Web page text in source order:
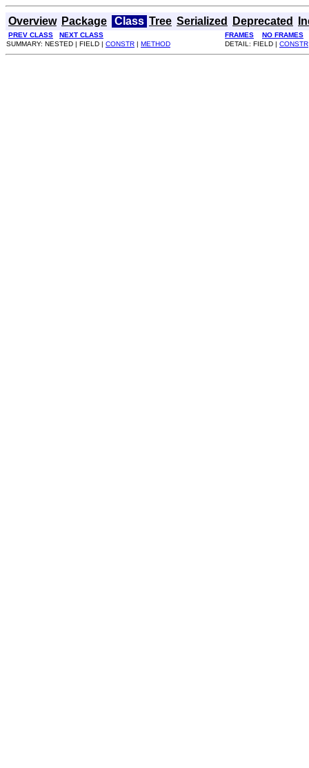
Overview Package Class Tree Serialized Deprecated
PREV CLASS NEXT CLASS FRAMES
NO FRAMES
SUMMARY: NESTED | FIELD | CONSTR | METHOD DETAIL: FIELD | CONSTR